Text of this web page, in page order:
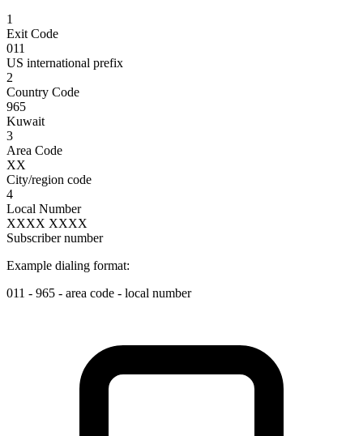
1
Exit Code
011
US international prefix
2
Country Code
965
Kuwait
3
Area Code
XX
City/region code
4
Local Number
XXXX XXXX
Subscriber number
Example dialing format:
011 - 965 - area code - local number